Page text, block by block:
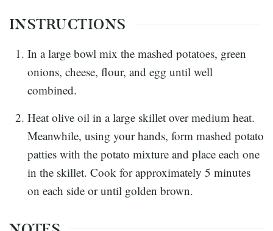
INSTRUCTIONS
In a large bowl mix the mashed potatoes, green
onions, cheese, flour, and egg until well
combined.
Heat olive oil in a large skillet over medium heat.
Meanwhile, using your hands, form mashed potato
patties with the potato mixture and place each one
in the skillet. Cook for approximately 5 minutes
on each side or until golden brown.